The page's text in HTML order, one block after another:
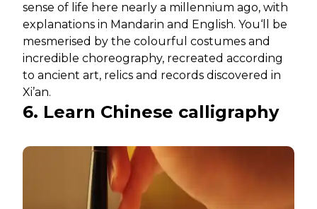
sense of life here nearly a millennium ago, with
explanations in Mandarin and English. You‘ll be
mesmerised by the colourful costumes and
incredible choreography, recreated according
to ancient art, relics and records discovered in
Xi’an.
6. Learn Chinese calligraphy